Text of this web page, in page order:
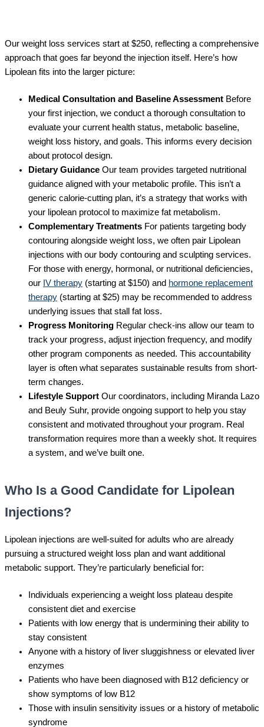
Our weight loss services start at $250, reflecting a comprehensive
approach that goes far beyond the injection itself. Here’s how
Lipolean fits into the larger picture:
Medical Consultation and Baseline Assessment Before
your first injection, we conduct a thorough consultation to
evaluate your current health status, metabolic baseline,
weight loss history, and goals. This informs every decision
about protocol design.
Dietary Guidance Our team provides targeted nutritional
guidance aligned with your metabolic profile. This isn’t a
generic calorie-cutting plan, it’s a strategy that works with
your lipolean protocol to maximize fat metabolism.
Complementary Treatments For patients targeting body
contouring alongside weight loss, we often pair Lipolean
injections with our body contouring and sculpting services.
For those with energy, hormonal, or nutritional deficiencies,
our IV therapy (starting at $150) and hormone replacement
therapy (starting at $25) may be recommended to address
underlying issues that stall fat loss.
Progress Monitoring Regular check-ins allow our team to
track your progress, adjust injection frequency, and modify
other program components as needed. This accountability
layer is often what separates sustainable results from short-
term changes.
Lifestyle Support Our coordinators, including Miranda Lazo
and Beuly Suhr, provide ongoing support to help you stay
consistent and motivated throughout your program. Real
transformation requires more than a weekly shot. It requires
a system, and we’ve built one.
Who Is a Good Candidate for Lipolean
Injections?
Lipolean injections are well-suited for adults who are already
pursuing a structured weight loss plan and want additional
metabolic support. They’re particularly beneficial for:
Individuals experiencing a weight loss plateau despite
consistent diet and exercise
Patients with low energy that is undermining their ability to
stay consistent
Anyone with a history of liver sluggishness or elevated liver
enzymes
Patients who have been diagnosed with B12 deficiency or
show symptoms of low B12
Those with insulin sensitivity issues or a history of metabolic
syndrome